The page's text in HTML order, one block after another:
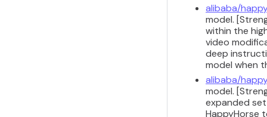
alibaba/
model.
within the
video
deep
model when
alibaba/
model.
expanded
HappyHorse